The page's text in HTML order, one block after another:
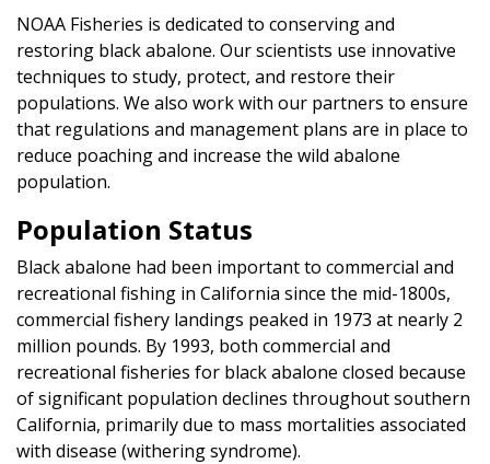
NOAA Fisheries is dedicated to conserving and
restoring black abalone. Our scientists use innovative
techniques to study, protect, and restore their
populations. We also work with our partners to ensure
that regulations and management plans are in place to
reduce poaching and increase the wild abalone
population.
Population Status
Black abalone had been important to commercial and
recreational fishing in California since the mid-1800s,
commercial fishery landings peaked in 1973 at nearly 2
million pounds. By 1993, both commercial and
recreational fisheries for black abalone closed because
of significant population declines throughout southern
California, primarily due to mass mortalities associated
with disease (withering syndrome).